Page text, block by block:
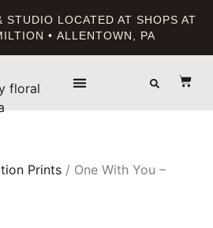
STUDIO LOCATED AT SHOPS AT
• ALLENTOWN, PA
Prints/ One With You –